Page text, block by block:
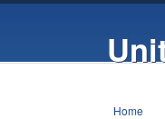
Home